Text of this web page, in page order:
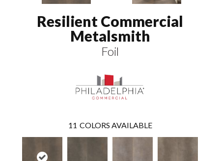
Resilient Commercial
Metalsmith
Foil
11 COLORS AVAILABLE